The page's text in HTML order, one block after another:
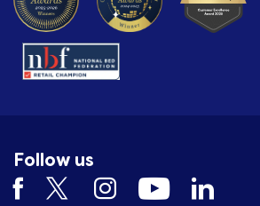
Follow us